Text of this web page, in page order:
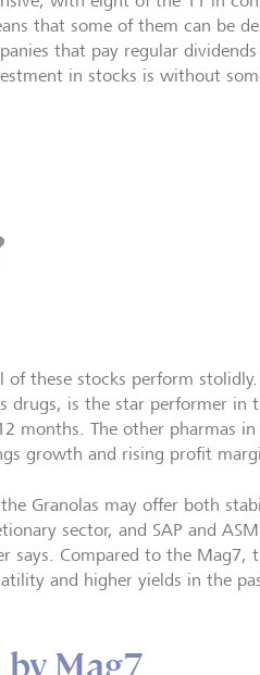
that some of them can be
that pay regular
in stocks is without
of these stocks perform
drugs, is the star performer
months. The other pharmas
growth and rising profit
Granolas may offer both
sector, and SAP and
says. Compared to the Mag7,
and higher yields in the